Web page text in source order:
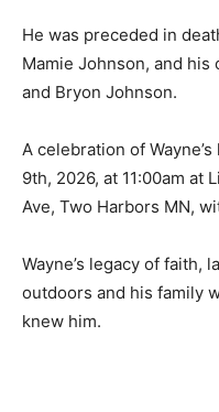
Mamie Johnson, and his
and Bryon Johnson.
May 9th, 2026, at
501 7th Ave, Two
follow.
Wayne’s legacy of faith,
outdoors and his family
who knew him.